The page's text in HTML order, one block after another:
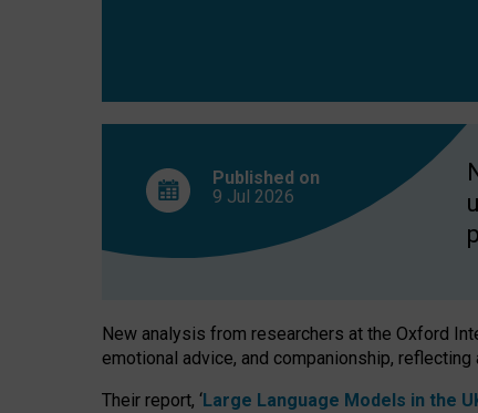
Published on
9 Jul 2026
New analysis from researchers at the Oxford
emotional advice, and companionship,
Their report, ‘Large Language Models in the